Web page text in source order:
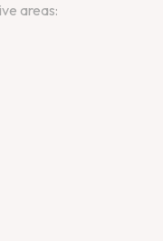
areas: